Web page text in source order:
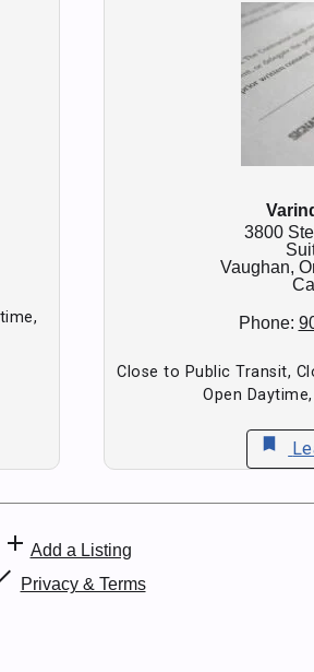
3800
Vaughan,
Phone:
Close to Public Transit,
Open
bookmark
add Add a Listing
Privacy & Terms